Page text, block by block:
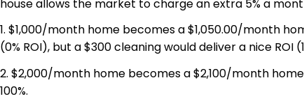
house allows the market to charge an extra 5% a
1. $1,000/month home becomes a $1,050.00/month
(0% ROI), but a $300 cleaning would deliver a nice ROI
2. $2,000/month home becomes a $2,100/month
100%.